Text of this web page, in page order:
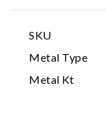
SKU
Metal Type
Metal Kt